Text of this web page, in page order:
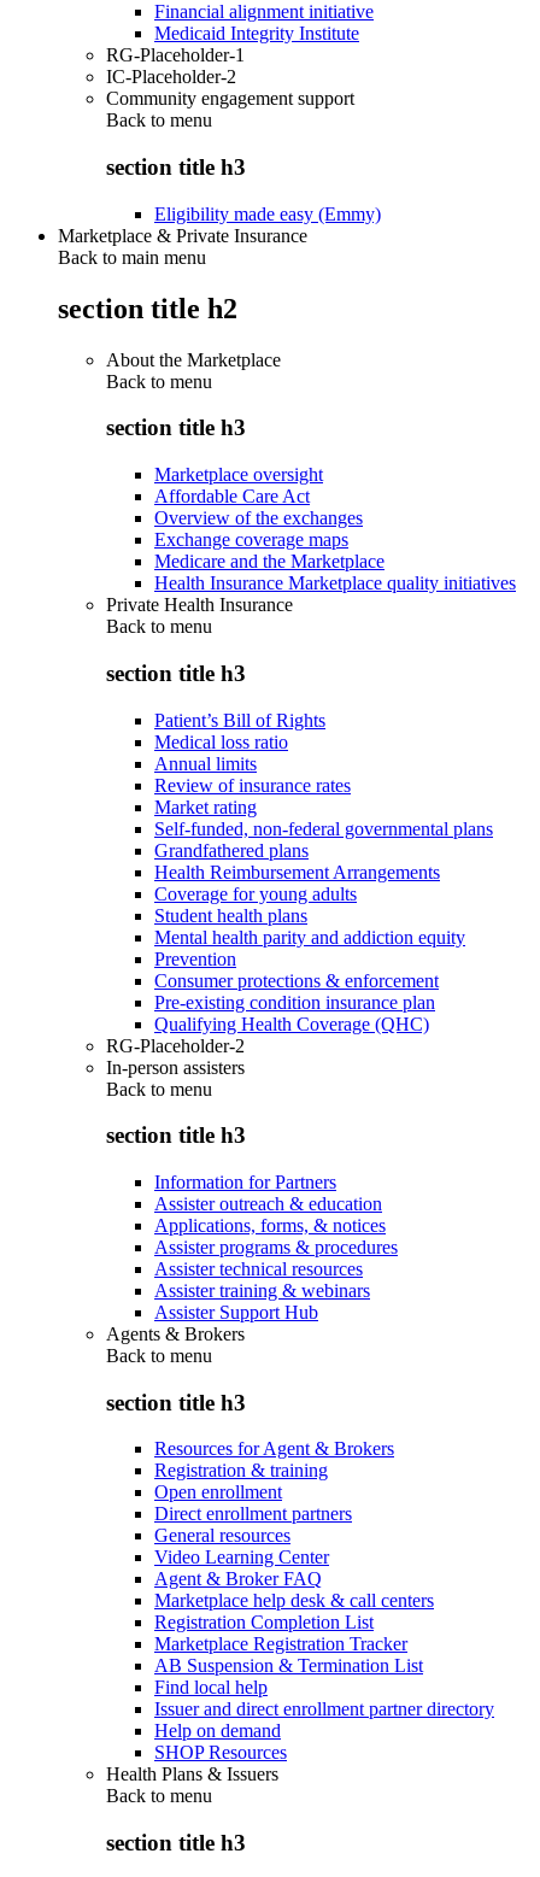
Financial alignment initiative
Medicaid Integrity Institute
RG-Placeholder-1
IC-Placeholder-2
Community engagement support
Back to menu
section title h3
Eligibility made easy (Emmy)
Marketplace & Private Insurance
Back to main menu
section title h2
About the Marketplace
Back to menu
section title h3
Marketplace oversight
Affordable Care Act
Overview of the exchanges
Exchange coverage maps
Medicare and the Marketplace
Health Insurance Marketplace quality initiatives
Private Health Insurance
Back to menu
section title h3
Patient’s Bill of Rights
Medical loss ratio
Annual limits
Review of insurance rates
Market rating
Self-funded, non-federal governmental plans
Grandfathered plans
Health Reimbursement Arrangements
Coverage for young adults
Student health plans
Mental health parity and addiction equity
Prevention
Consumer protections & enforcement
Pre-existing condition insurance plan
Qualifying Health Coverage (QHC)
RG-Placeholder-2
In-person assisters
Back to menu
section title h3
Information for Partners
Assister outreach & education
Applications, forms, & notices
Assister programs & procedures
Assister technical resources
Assister training & webinars
Assister Support Hub
Agents & Brokers
Back to menu
section title h3
Resources for Agent & Brokers
Registration & training
Open enrollment
Direct enrollment partners
General resources
Video Learning Center
Agent & Broker FAQ
Marketplace help desk & call centers
Registration Completion List
Marketplace Registration Tracker
AB Suspension & Termination List
Find local help
Issuer and direct enrollment partner directory
Help on demand
SHOP Resources
Health Plans & Issuers
Back to menu
section title h3